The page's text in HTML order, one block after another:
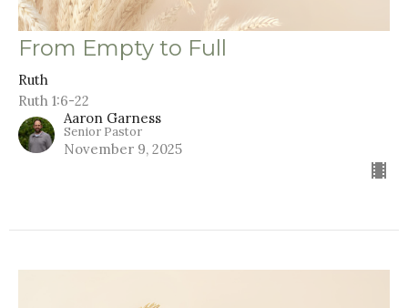
From Empty to Full
Ruth
Ruth 1:6-22
Aaron Garness
Senior Pastor
November 9, 2025